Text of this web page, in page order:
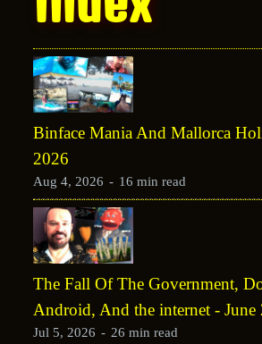
Binface Mania And Mallorca
2026
Aug 4, 2026 - 16 min read
The Fall Of The Government,
Android, And the internet - June
Jul 5, 2026 - 26 min read